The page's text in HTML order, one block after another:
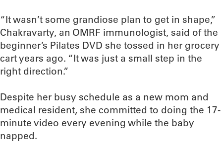
“It wasn’t some grandiose plan to get in shape,”
Chakravarty, an OMRF immunologist, said of the
beginner’s Pilates DVD she tossed in her grocery
cart years ago. “It was just a small step in the
right direction.”
Despite her busy schedule as a new mom and
medical resident, she committed to doing the 17-
minute video every evening while the baby
napped.